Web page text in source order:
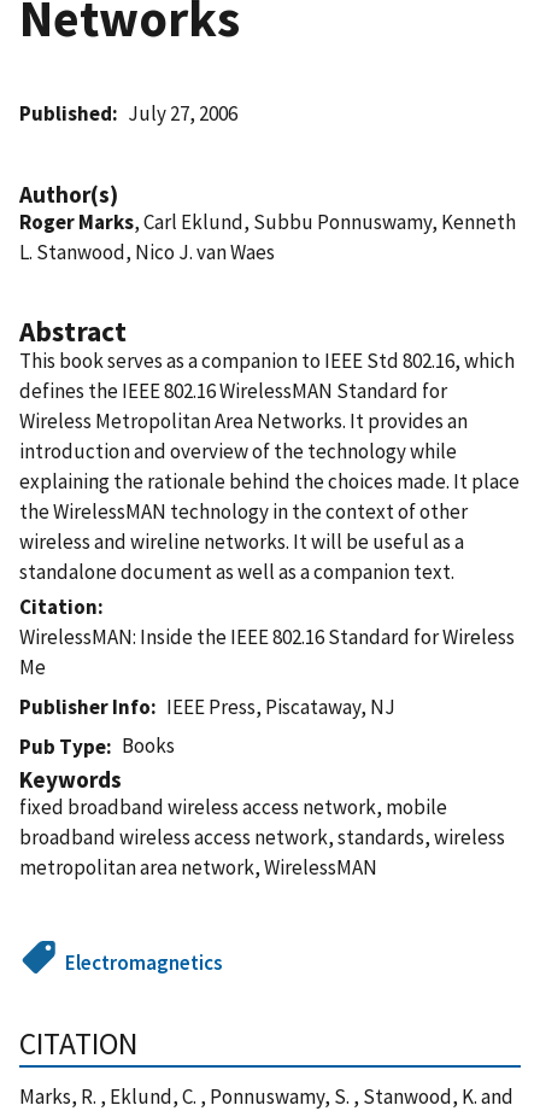
Networks
Published July 27, 2006
Author(s)
Roger Marks, Carl Eklund, Subbu Ponnuswamy, Kenneth
L. Stanwood, Nico J. van Waes
Abstract
This book serves as a companion to IEEE Std 802.16, which
defines the IEEE 802.16 WirelessMAN Standard for
Wireless Metropolitan Area Networks. It provides an
introduction and overview of the technology while
explaining the rationale behind the choices made. It place
the WirelessMAN technology in the context of other
wireless and wireline networks. It will be useful as a
standalone document as well as a companion text.
Citation
WirelessMAN: Inside the IEEE 802.16 Standard for Wireless
Me
Publisher Info
IEEE Press, Piscataway, NJ
Pub Type
Books
Keywords
fixed broadband wireless access network, mobile
broadband wireless access network, standards, wireless
metropolitan area network, WirelessMAN
Electromagnetics
CITATION
Marks, R. , Eklund, C. , Ponnuswamy, S. , Stanwood, K. and